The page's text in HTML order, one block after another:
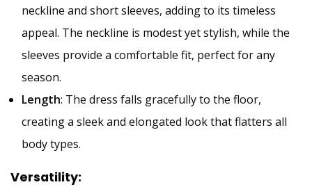
neckline and short sleeves, adding to its timeless
appeal. The neckline is modest yet stylish, while the
sleeves provide a comfortable fit, perfect for any
season.
Length: The dress falls gracefully to the floor,
creating a sleek and elongated look that flatters all
body types.
Versatility: